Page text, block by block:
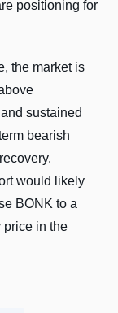
positioning for
the market is
sustained
bearish
would likely
BONK to a
price in the